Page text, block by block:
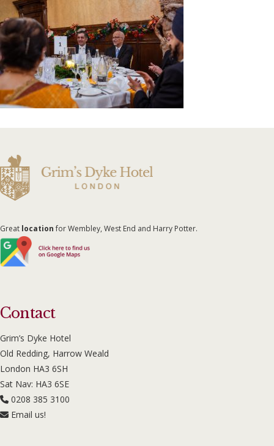
Great locationfor Wembley, West End and Harry Potter.
Contact
Grim’s Dyke Hotel
Old Redding, Harrow Weald
London HA3 6SH
Sat Nav: HA3 6SE
0208 385 3100
Email us!